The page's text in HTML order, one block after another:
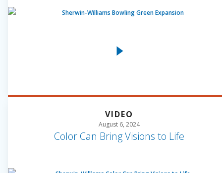
VIDEO
August 6, 2024
Color Can Bring Visions to Life